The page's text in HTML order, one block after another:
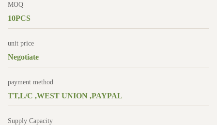
MOQ
10PCS
unit price
Negotiate
payment method
TT,L/C ,WEST UNION ,PAYPAL
Supply Capacity